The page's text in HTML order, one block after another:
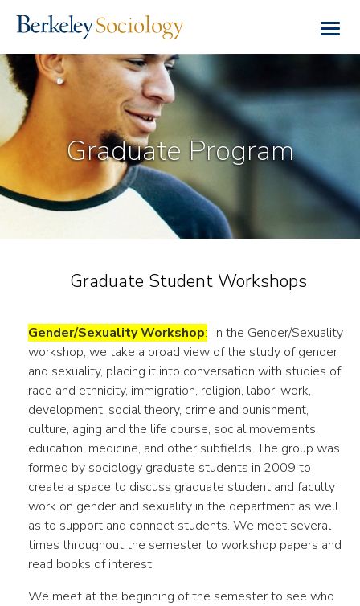
content
Graduate Program
Graduate Student Workshops
Gender/Sexuality Workshop: In the Gender/Sexuality
workshop, we take a broad view of the study of gender
and sexuality, placing it into conversation with studies of
race and ethnicity, immigration, religion, labor, work,
development, social theory, crime and punishment,
culture, aging and the life course, social movements,
education, medicine, and other subfields. The group was
formed by sociology graduate students in 2009 to
create a space to discuss graduate student and faculty
work on gender and sexuality in the department as well
as to support and connect students. We meet several
times throughout the semester to workshop papers and
read books of interest.
We meet at the beginning of the semester to see who